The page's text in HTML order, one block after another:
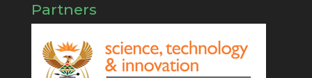
Partners